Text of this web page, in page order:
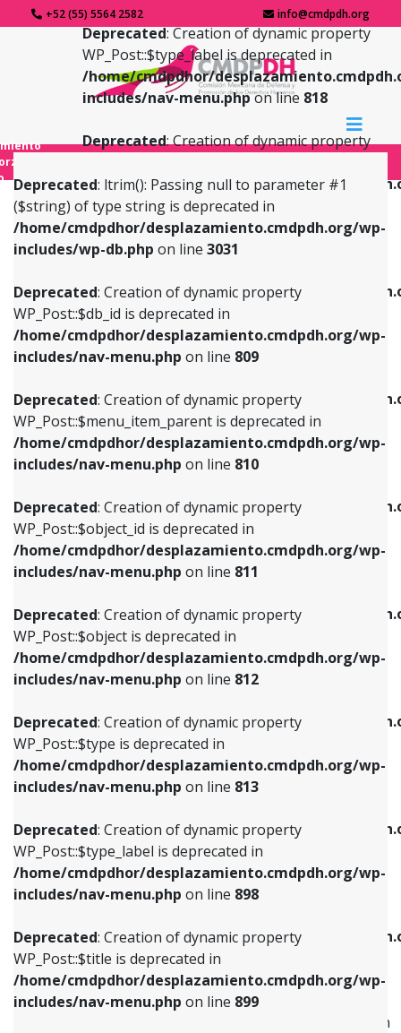
+52 (55) 5564 2582 info@cmdpdh.org
Deprecated: ltrim(): Passing null to parameter #1
($string) of type string is deprecated in
/home/cmdpdhor/desplazamiento.cmdpdh.org/wp-
includes/wp-db.php on line 3031
Deprecated: Creation of dynamic property
WP_Post::$db_id is deprecated in
/home/cmdpdhor/desplazamiento.cmdpdh.org/wp-
includes/nav-menu.php on line 809
Deprecated: Creation of dynamic property
WP_Post::$menu_item_parent is deprecated in
/home/cmdpdhor/desplazamiento.cmdpdh.org/wp-
includes/nav-menu.php on line 810
Deprecated: Creation of dynamic property
WP_Post::$object_id is deprecated in
/home/cmdpdhor/desplazamiento.cmdpdh.org/wp-
includes/nav-menu.php on line 811
Deprecated: Creation of dynamic property
WP_Post::$object is deprecated in
/home/cmdpdhor/desplazamiento.cmdpdh.org/wp-
includes/nav-menu.php on line 812
Deprecated: Creation of dynamic property
WP_Post::$type is deprecated in
/home/cmdpdhor/desplazamiento.cmdpdh.org/wp-
includes/nav-menu.php on line 813
Deprecated: Creation of dynamic property
WP_Post::$type_label is deprecated in
/home/cmdpdhor/desplazamiento.cmdpdh.org/wp-
includes/nav-menu.php on line 898
Deprecated: Creation of dynamic property
WP_Post::$title is deprecated in
/home/cmdpdhor/desplazamiento.cmdpdh.org/wp-
includes/nav-menu.php on line 899
Deprecated: Creation of dynamic property
WP_Post::$type_label is deprecated in
/home/cmdpdhor/
includes/nav-menu.phpon line 818
Deprecated: Creation of dynamic property
/home/cmdpdhor/
includes/nav-menu.phpon line
Deprecated: Creation of dynamic property
/home/cmdpdhor/
includes/nav-menu.php
Deprecated: Creation of dynamic property
/home/cmdpdhor/
includes/nav-menu.phpon line903
Deprecated: Creation of dynamic property
/home/cmdpdhor/
includes/nav-menu.phpon line
Deprecated: Creation of dynamic property
/home/cmdpdhor/
includes/nav-menu.php
Deprecated: Creation of dynamic property
/home/cmdpdhor/
includes/nav-menu.php
Deprecated: Creation of dynamic property
/home/cmdpdhor/
includes/nav-menu.php on line
Deprecated: Creation of dynamic property
/home/cmdpdhor/
includes/nav-menu.php
Deprecated: Creation of dynamic property
WP_Post::$menu_item_parent is deprecated in
Deprecated: Creation of dynamic property
WP_Post::$db_id is deprecated in
includes/nav-menu.phpon line809
Deprecated: Creation of dynamic property
WP_Post::$menu_item_parent is deprecated in
includes/nav-menu.phpon line810
Deprecated: Creation of dynamic property
WP_Post::$object_id is deprecated in
includes/nav-menu.phpon line811
Deprecated: Creation of dynamic property
WP_Post::$object is deprecated in
includes/nav-menu.phpon line812
Deprecated: Creation of dynamic property
WP_Post::$type is deprecated in
includes/nav-menu.phpon line813
Deprecated: Creation of dynamic property
WP_Post::$type_label is deprecated in
includes/nav-menu.phpon line818
Deprecated: Creation of dynamic property
WP_Post::$url is deprecated in
includes/nav-menu.phpon line839
Deprecated: Creation of dynamic property
WP_Post::$title is deprecated in